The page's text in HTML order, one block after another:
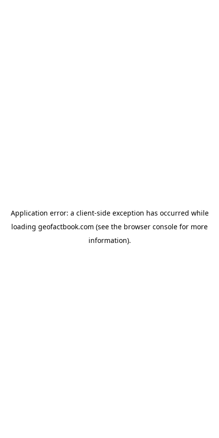
Application error: a client-side exception has occurred while
loading geofactbook.com (see the browser console for more
information).